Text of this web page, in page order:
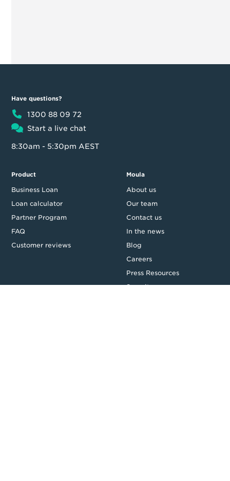
Have questions?
1300 88 09 72
Start a live chat
8:30am - 5:30pm AEST
Product
Business Loan
Loan calculator
Partner Program
FAQ
Customer reviews
Moula
About us
Our team
Contact us
In the news
Blog
Careers
Press Resources
Security